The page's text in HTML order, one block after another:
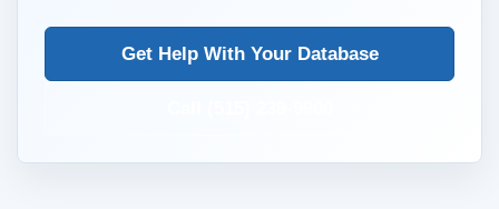
Get Help With Your Database